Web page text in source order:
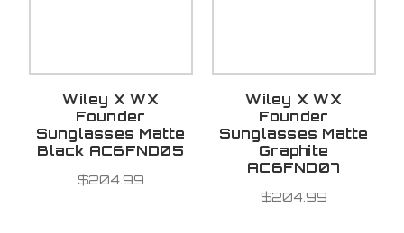
Wiley X WX
Founder
Sunglasses Matte
Black AC6FND05
$204.99
Wiley X WX
Founder
Sunglasses Matte
Graphite
AC6FND07
$204.99